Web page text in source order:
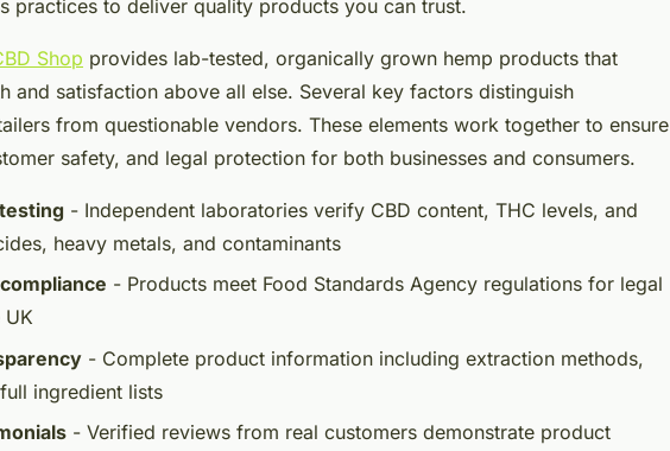
practices to deliver quality products you can trust.
Shop provides lab-tested, organically grown hemp products that
and satisfaction above all else. Several key factors distinguish
from questionable vendors. These elements work together to ensure
safety, and legal protection for both businesses and consumers.
- Independent laboratories verify CBD content, THC levels, and
heavy metals, and contaminants
- Products meet Food Standards Agency regulations for legal
UK
- Complete product information including extraction methods,
ingredient lists
- Verified reviews from real customers demonstrate product